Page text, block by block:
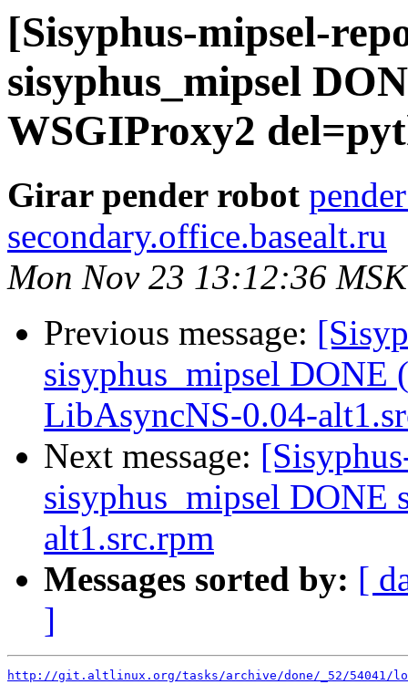
[Sisyphus-mipsel-
sisyphus_mipsel
WSGIProxy2
Girar pender robot
secondary.office.basealt.ru
Mon Nov 23 13:12:36
Previous message:
sisyphus_mipsel DONE
LibAsyncNS-0.04-
Next message:
sisyphus_mipsel DONE
alt1.src.rpm
Messages sorted by: [
]
http://git.altlinux.org/tasks/archive/done/_52/54041/